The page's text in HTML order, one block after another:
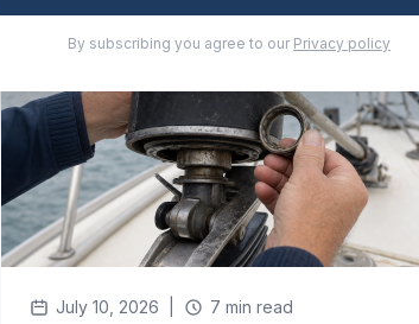
July 10, 2026 7 min read
By subscribing you agree to our Privacy policy